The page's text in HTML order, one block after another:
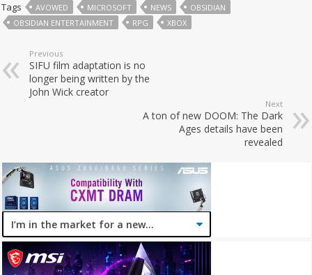
Tags AVOWED MICROSOFT NEWS
OBSIDIAN
OBSIDIAN ENTERTAINMENT
RPG XBOX
Previous
SIFU film adaptation is no
longer being written by the
John Wick creator
Next
A ton of new DOOM: The Dark
Ages details have been
revealed